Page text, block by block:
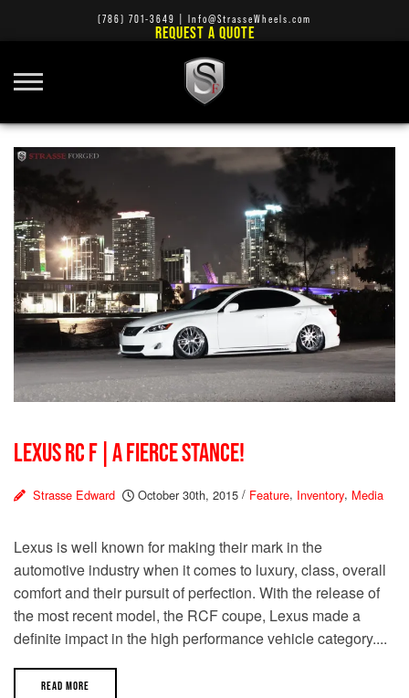
(786) 701-3649 Info@StrasseWheels.com
REQUEST A QUOTE
LEXUS RC F | A FIERCE STANCE!
Strasse Edward October 30th, 2015 / Feature, Inventory, Media
Lexus is well known for making their mark in the
automotive industry when it comes to luxury, class, overall
comfort and their pursuit of perfection. With the release of
the most recent model, the RCF coupe, Lexus made a
definite impact in the high performance vehicle category....
READ MORE